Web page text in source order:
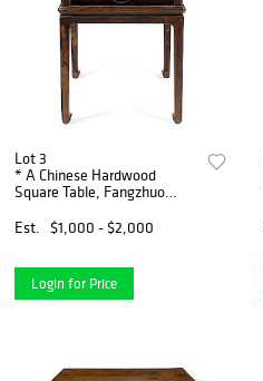
Lot 3
* A Chinese Hardwood
Square Table, Fangzhuo
x depth 26 1/2 inches.
Est. $1,000 - $2,000
Login for Price